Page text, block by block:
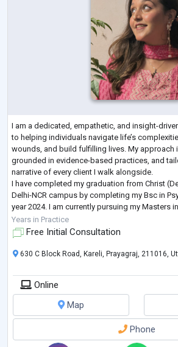
I am a dedicated, empathetic, and insight-
to helping individuals navigate life’s
wounds, and build fulfilling lives. My approach
grounded in evidence-based practices, and
narrative of every client I walk alongside.
I have completed my graduation from Christ
Delhi-NCR campus by completing my Bsc in
year 2024. I am currently pursuing my Masters
from Amity University Luckhnow Camp
Years in Practice
Free Initial Consultation
630 C Block Road, Kareli, Prayagraj, 211016,
Online
Map
Phone